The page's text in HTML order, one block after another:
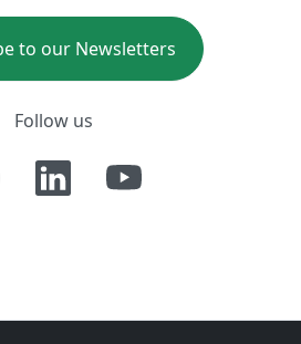
to our Newsletters
Follow us